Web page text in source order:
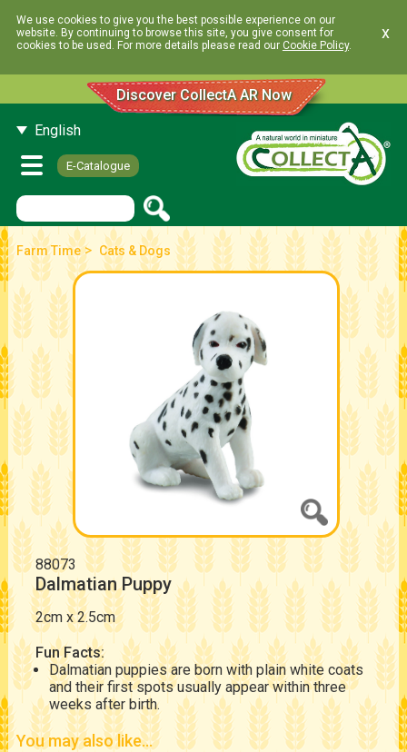
We use cookies to give you the best possible experience on our
website. By continuing to browse this site, you give consent for
cookies to be used. For more details please read our Cookie Policy.
x
Discover CollectA AR Now
English
E-Catalogue
Farm Time> Cats & Dogs
88073
Dalmatian Puppy
2cm x 2.5cm
Fun Facts:
Dalmatian puppies are born with plain white coats
and their first spots usually appear within three
weeks after birth.
You may also like...